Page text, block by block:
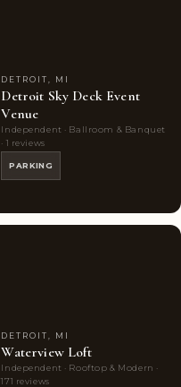
DETROIT, MI
Detroit Sky Deck Event
Venue
Independent · Ballroom & Banquet
· 1 reviews
PARKING
DETROIT, MI
Waterview Loft
Independent · Rooftop & Modern ·
171 reviews